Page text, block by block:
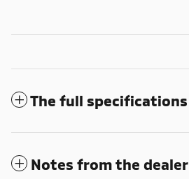
The full specifications
Notes from the dealer